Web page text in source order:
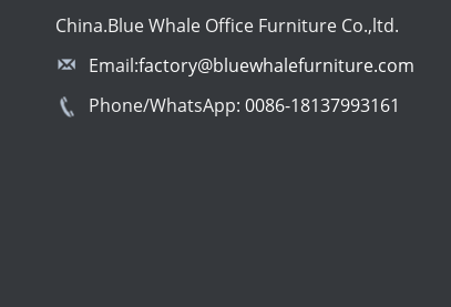
China.Blue Whale Office Furniture Co.,ltd.
Email:factory@bluewhalefurniture.com
Phone/WhatsApp: 0086-18137993161